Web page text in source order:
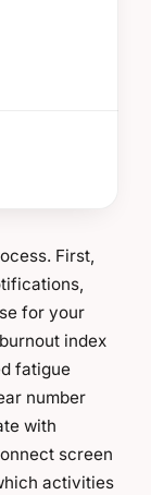
First,
for your
index
fatigue
number
with
screen
activities